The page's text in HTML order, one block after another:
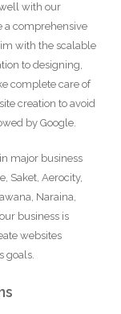
with our
a comprehensive
with the scalable
to designing,
complete care of
creation to avoid
by Google.
major business
Saket, Aerocity,
Naraina,
business is
websites
goals.